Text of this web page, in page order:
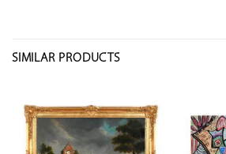
SIMILAR PRODUCTS